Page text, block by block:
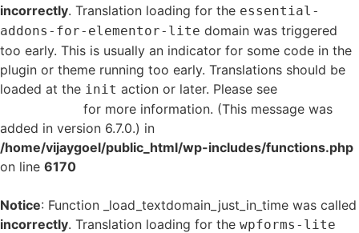
incorrectly. Translation loading for the essential-
addons-for-elementor-lite domain was triggered
too early. This is usually an indicator for some code in the
plugin or theme running too early. Translations should be
loaded at the init action or later. Please see
for more information. (This message was
added in version 6.7.0.) in
/home/vijaygoel/public_html/wp-includes/functions.php
on line 6170
Notice: Function _load_textdomain_just_in_time was called
incorrectly. Translation loading for the wpforms-lite